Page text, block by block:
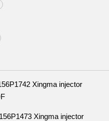
Xingma injector
Xingma injector